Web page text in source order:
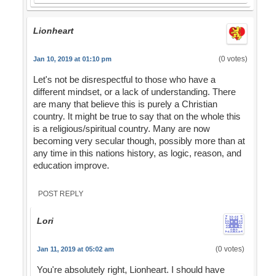
Lionheart
Jan 10, 2019 at 01:10 pm (0 votes)
Let's not be disrespectful to those who have a
different mindset, or a lack of understanding. There
are many that believe this is purely a Christian
country. It might be true to say that on the whole this
is a religious/spiritual country. Many are now
becoming very secular though, possibly more than at
any time in this nations history, as logic, reason, and
education improve.
POST REPLY
Lori
Jan 11, 2019 at 05:02 am (0 votes)
You're absolutely right, Lionheart. I should have